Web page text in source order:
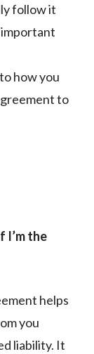
follow it
how you
to
I’m the
helps
you
liability. It